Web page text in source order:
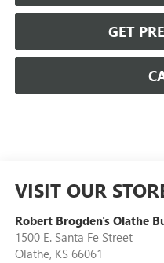
GET
VISIT OUR
Robert Brogden's Olathe
1500 E. Santa Fe Street
Olathe, KS 66061